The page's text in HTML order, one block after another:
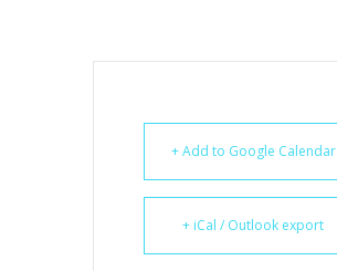
+ Add to Google Calendar
+ iCal / Outlook export